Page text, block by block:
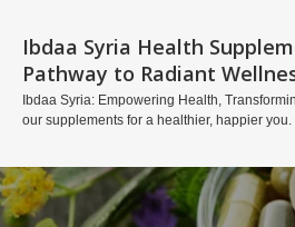
Ibdaa Syria Health
Pathway to Radiant
Ibdaa Syria: Empowering Health,
our supplements for a healthier, happier you.